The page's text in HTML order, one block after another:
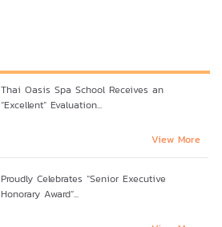
Thai Oasis Spa School Receives an
“Excellent” Evaluation...
View More
Proudly Celebrates “Senior Executive
Honorary Award”...